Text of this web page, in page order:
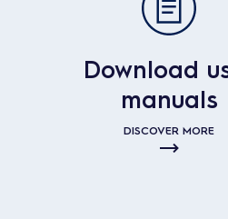
Download
manuals
DISCOVER MORE